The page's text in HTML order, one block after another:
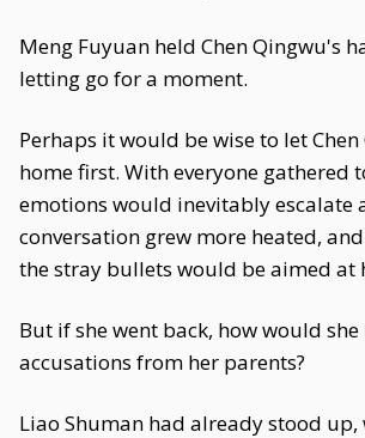
Meng Fuyuan held Chen Qingwu's
letting go for a moment.
Perhaps it would be wise to let
home first. With everyone gathered
emotions would inevitably escalate
conversation grew more heated,
the stray bullets would be aimed at
But if she went back, how would
accusations from her parents?
Liao Shuman had already stood up,